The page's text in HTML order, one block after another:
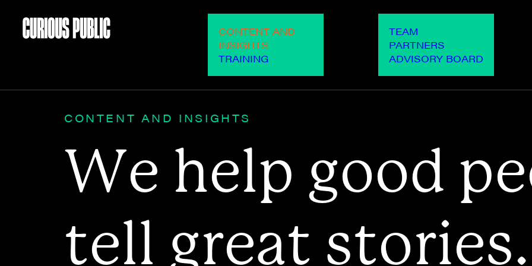
CONTENT AND
INSIGHTS
TRAINING
TEAM
PARTNERS
ADVISORY BOARD
CONTENT AND INSIGHTS
We help good pe
tell great stories.